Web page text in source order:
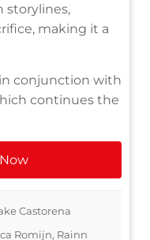
storylines,
making it a
conjunction with
continues the
Castorena
Romijn, Rainn